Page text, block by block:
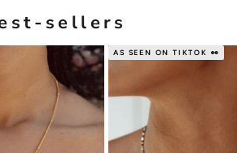
sellers
AS SEEN ON TIKTOK 👀